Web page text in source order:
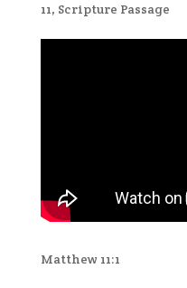
11, Scripture Passage
Matthew 11:1